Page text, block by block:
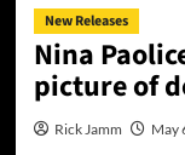
New Releases
Nina
picture of
Rick Jamm May